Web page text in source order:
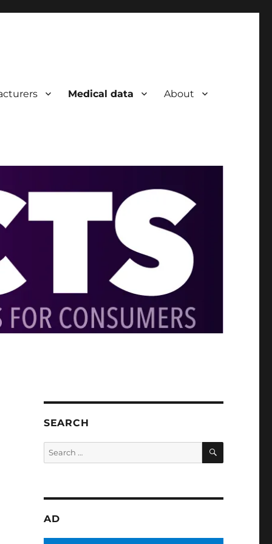
Medical data About
SEARCH
Search
for:
SEARCH
AD